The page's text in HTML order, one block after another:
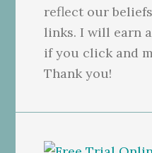
reflect our
links. I will earn
if you click and
Thank you!